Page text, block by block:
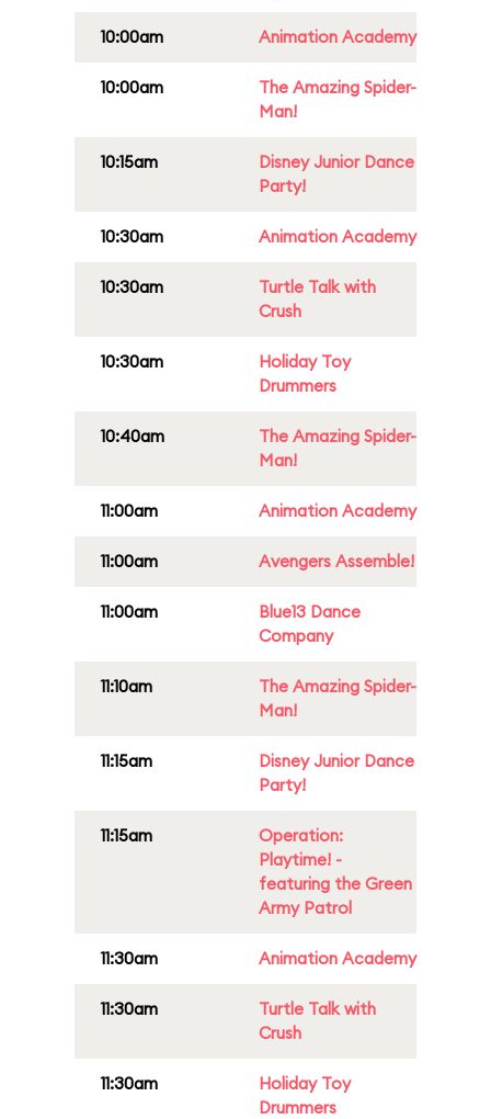
10:00am Animation Academy
10:00am
The Amazing Spider-
Man!
10:15am
Disney Junior Dance
Party!
10:30am Animation Academy
10:30am
Turtle Talk with
Crush
10:30am
Holiday Toy
Drummers
10:40am
The Amazing Spider-
Man!
11:00am Animation Academy
11:00am Avengers Assemble!
11:00am
Blue13 Dance
Company
11:10am
The Amazing Spider-
Man!
11:15am
Disney Junior Dance
Party!
11:15am
Operation:
Playtime! -
featuring the Green
Army Patrol
11:30am Animation Academy
11:30am
Turtle Talk with
Crush
11:30am
Holiday Toy
Drummers